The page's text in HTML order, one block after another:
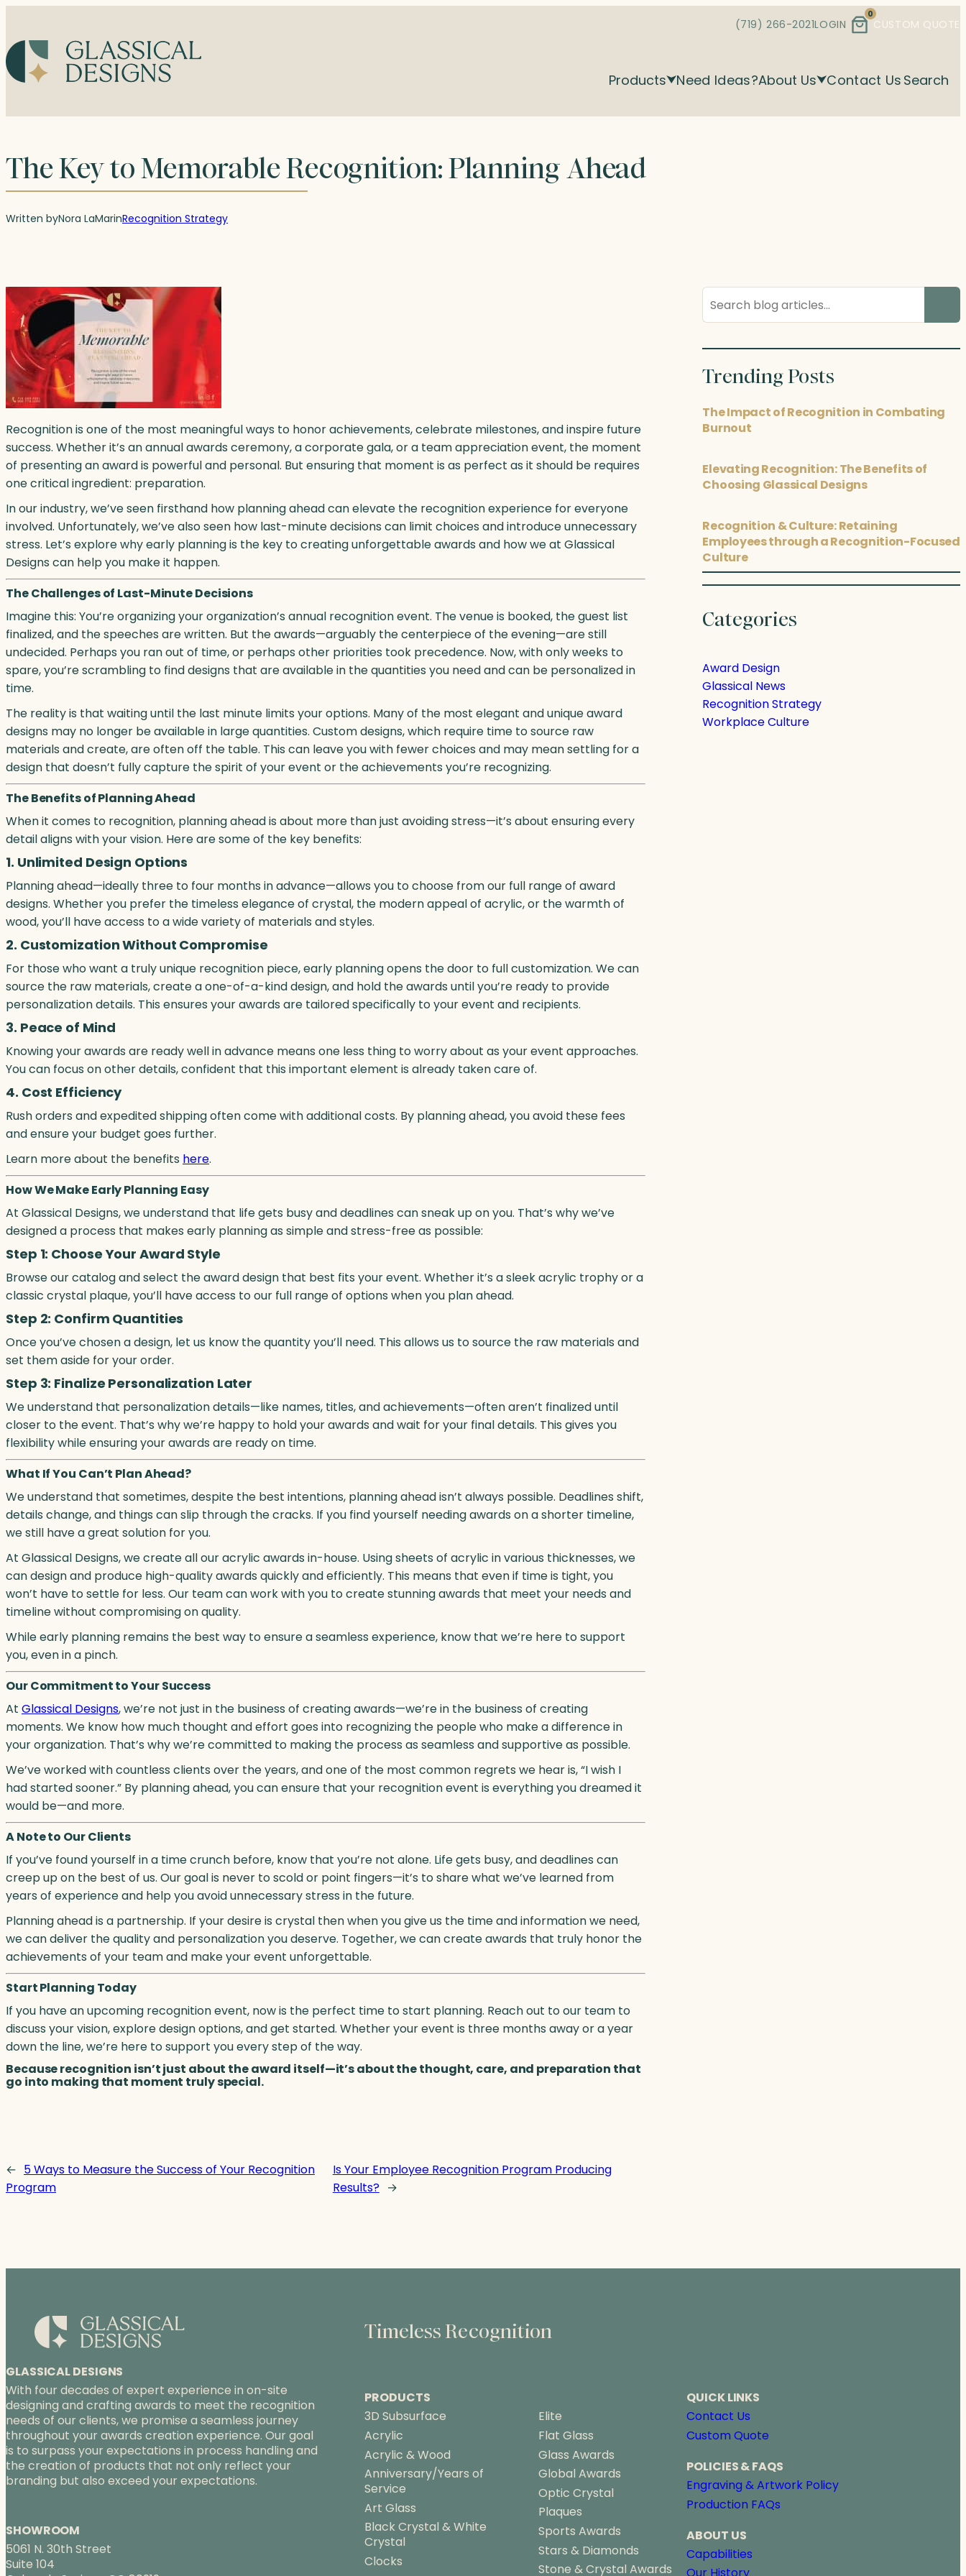
content
(719) 266-2021LOGIN
0
CUSTOM QUOTE
Products Need Ideas?About Us Contact Us Search
The Key to Memorable Recognition: Planning Ahead
Written byNora LaMarinRecognition Strategy
Recognition is one of the most meaningful ways to honor achievements, celebrate milestones, and inspire future
success. Whether it’s an annual awards ceremony, a corporate gala, or a team appreciation event, the moment
of presenting an award is powerful and personal. But ensuring that moment is as perfect as it should be requires
one critical ingredient: preparation.
In our industry, we’ve seen firsthand how planning ahead can elevate the recognition experience for everyone
involved. Unfortunately, we’ve also seen how last-minute decisions can limit choices and introduce unnecessary
stress. Let’s explore why early planning is the key to creating unforgettable awards and how we at Glassical
Designs can help you make it happen.
The Challenges of Last-Minute Decisions
Imagine this: You’re organizing your organization’s annual recognition event. The venue is booked, the guest list
finalized, and the speeches are written. But the awards—arguably the centerpiece of the evening—are still
undecided. Perhaps you ran out of time, or perhaps other priorities took precedence. Now, with only weeks to
spare, you’re scrambling to find designs that are available in the quantities you need and can be personalized in
time.
The reality is that waiting until the last minute limits your options. Many of the most elegant and unique award
designs may no longer be available in large quantities. Custom designs, which require time to source raw
materials and create, are often off the table. This can leave you with fewer choices and may mean settling for a
design that doesn’t fully capture the spirit of your event or the achievements you’re recognizing.
The Benefits of Planning Ahead
When it comes to recognition, planning ahead is about more than just avoiding stress—it’s about ensuring every
detail aligns with your vision. Here are some of the key benefits:
1. Unlimited Design Options
Planning ahead—ideally three to four months in advance—allows you to choose from our full range of award
designs. Whether you prefer the timeless elegance of crystal, the modern appeal of acrylic, or the warmth of
wood, you’ll have access to a wide variety of materials and styles.
2. Customization Without Compromise
For those who want a truly unique recognition piece, early planning opens the door to full customization. We can
source the raw materials, create a one-of-a-kind design, and hold the awards until you’re ready to provide
personalization details. This ensures your awards are tailored specifically to your event and recipients.
3. Peace of Mind
Knowing your awards are ready well in advance means one less thing to worry about as your event approaches.
You can focus on other details, confident that this important element is already taken care of.
4. Cost Efficiency
Rush orders and expedited shipping often come with additional costs. By planning ahead, you avoid these fees
and ensure your budget goes further.
Learn more about the benefits here.
How We Make Early Planning Easy
At Glassical Designs, we understand that life gets busy and deadlines can sneak up on you. That’s why we’ve
designed a process that makes early planning as simple and stress-free as possible:
Step 1: Choose Your Award Style
Browse our catalog and select the award design that best fits your event. Whether it’s a sleek acrylic trophy or a
classic crystal plaque, you’ll have access to our full range of options when you plan ahead.
Step 2: Confirm Quantities
Once you’ve chosen a design, let us know the quantity you’ll need. This allows us to source the raw materials and
set them aside for your order.
Step 3: Finalize Personalization Later
We understand that personalization details—like names, titles, and achievements—often aren’t finalized until
closer to the event. That’s why we’re happy to hold your awards and wait for your final details. This gives you
flexibility while ensuring your awards are ready on time.
What If You Can’t Plan Ahead?
We understand that sometimes, despite the best intentions, planning ahead isn’t always possible. Deadlines shift,
details change, and things can slip through the cracks. If you find yourself needing awards on a shorter timeline,
we still have a great solution for you.
At Glassical Designs, we create all our acrylic awards in-house. Using sheets of acrylic in various thicknesses, we
can design and produce high-quality awards quickly and efficiently. This means that even if time is tight, you
won’t have to settle for less. Our team can work with you to create stunning awards that meet your needs and
timeline without compromising on quality.
While early planning remains the best way to ensure a seamless experience, know that we’re here to support
you, even in a pinch.
Our Commitment to Your Success
At Glassical Designs, we’re not just in the business of creating awards—we’re in the business of creating
moments. We know how much thought and effort goes into recognizing the people who make a difference in
your organization. That’s why we’re committed to making the process as seamless and supportive as possible.
We’ve worked with countless clients over the years, and one of the most common regrets we hear is, “I wish I
had started sooner.” By planning ahead, you can ensure that your recognition event is everything you dreamed it
would be—and more.
A Note to Our Clients
If you’ve found yourself in a time crunch before, know that you’re not alone. Life gets busy, and deadlines can
creep up on the best of us. Our goal is never to scold or point fingers—it’s to share what we’ve learned from
years of experience and help you avoid unnecessary stress in the future.
Planning ahead is a partnership. If your desire is crystal then when you give us the time and information we need,
we can deliver the quality and personalization you deserve. Together, we can create awards that truly honor the
achievements of your team and make your event unforgettable.
Start Planning Today
If you have an upcoming recognition event, now is the perfect time to start planning. Reach out to our team to
discuss your vision, explore design options, and get started. Whether your event is three months away or a year
down the line, we’re here to support you every step of the way.
Because recognition isn’t just about the award itself—it’s about the thought, care, and preparation that
go into making that moment truly special.
← 5 Ways to Measure the Success of Your Recognition
Program
Is Your Employee Recognition Program Producing
Results? →
Search
blog
Trending Posts
The Impact of Recognition in Combating
Burnout
Elevating Recognition: The Benefits of
Choosing Glassical Designs
Recognition & Culture: Retaining
Employees through a Recognition-Focused
Culture
Categories
Award Design
Glassical News
Recognition Strategy
Workplace Culture
GLASSICAL DESIGNS
With four decades of expert experience in on-site
designing and crafting awards to meet the recognition
needs of our clients, we promise a seamless journey
throughout your awards creation experience. Our goal
is to surpass your expectations in process handling and
the creation of products that not only reflect your
branding but also exceed your expectations.
SHOWROOM
5061 N. 30th Street
Suite 104
Timeless Recognition
PRODUCTS
3D Subsurface
Acrylic
Acrylic & Wood
Anniversary/Years of
Service
Art Glass
Black Crystal & White
Crystal
Clocks
Elite
Flat Glass
Glass Awards
Global Awards
Optic Crystal
Plaques
Sports Awards
Stars & Diamonds
Stone & Crystal Awards
QUICK LINKS
Contact Us
Custom Quote
POLICIES & FAQS
Engraving & Artwork Policy
Production FAQs
ABOUT US
Capabilities